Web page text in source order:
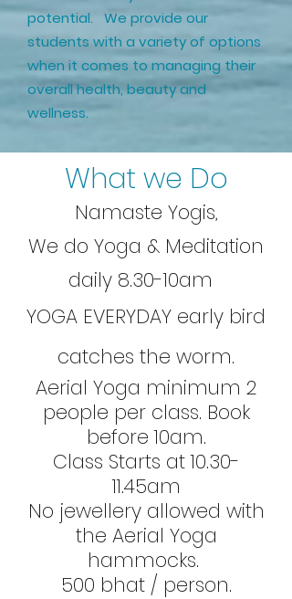
potential. We provide our
students with a variety of options
when it comes to managing their
overall health, beauty and
wellness.
What we Do
Namaste Yogis,
We do Yoga & Meditation
daily 8.30-10am
YOGA EVERYDAY early bird
catches the worm.
Aerial Yoga minimum 2
people per class. Book
before 10am.
Class Starts at 10.30-
11.45am
No jewellery allowed with
the Aerial Yoga
hammocks.
500 bhat / person.